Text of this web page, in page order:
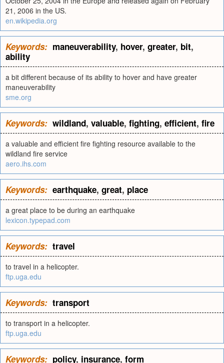
21, 2006 in the US.
en.wikipedia.org
Keywords: maneuverability, hover, greater, bit,
ability
a bit different because of its ability to hover and have greater
maneuverability
sme.org
Keywords: wildland, valuable, fighting, efficient, fire
a valuable and efficient fire fighting resource available to the
wildland fire service
aero.ihs.com
Keywords: earthquake, great, place
a great place to be during an earthquake
lexicon.typepad.com
Keywords: travel
to travel in a helicopter.
ftp.uga.edu
Keywords: transport
to transport in a helicopter.
ftp.uga.edu
Keywords: policy, insurance, form